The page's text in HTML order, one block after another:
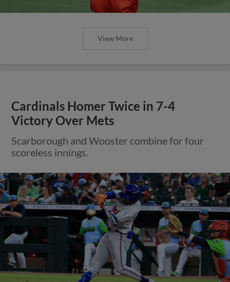
View More
Cardinals Homer Twice in 7-4
Victory Over Mets
Scarborough and Wooster combine for four
scoreless innings.